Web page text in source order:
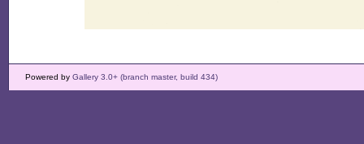
Powered by Gallery 3.0+ (branch master, build 434)